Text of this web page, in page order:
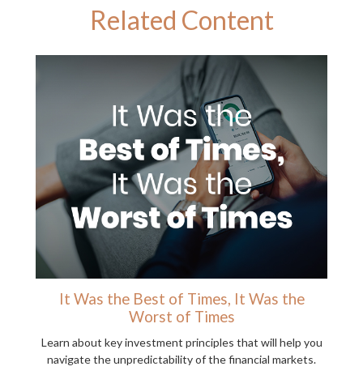
Related Content
It Was the Best of Times, It Was the
Worst of Times
Learn about key investment principles that will help you
navigate the unpredictability of the financial markets.